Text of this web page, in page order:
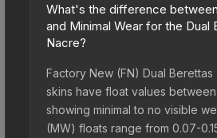
What's the difference
and Minimal Wear for the Dual
Nacre?
Factory New (FN) Dual Berettas
skins have float values
showing minimal to no visible
(MW) floats range from 0.07-